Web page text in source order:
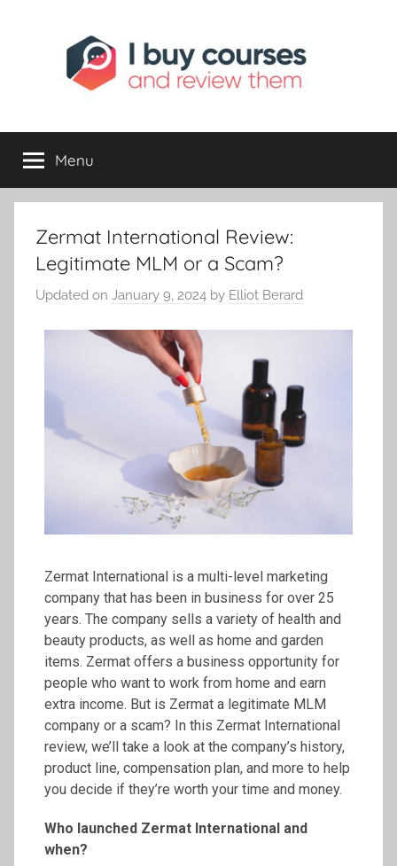
I
Buy
Review
Opportunities
Menu
Zermat International Review:
Legitimate MLM or a Scam?
Updated on January 9, 2024 by Elliot Berard
Zermat International is a multi-level marketing
company that has been in business for over 25
years. The company sells a variety of health and
beauty products, as well as home and garden
items. Zermat offers a business opportunity for
people who want to work from home and earn
extra income. But is Zermat a legitimate MLM
company or a scam? In this Zermat International
review, we’ll take a look at the company’s history,
product line, compensation plan, and more to help
you decide if they’re worth your time and money.
Who launched Zermat International and
when?